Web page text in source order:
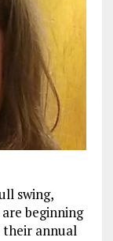
swing,
beginning
their annual